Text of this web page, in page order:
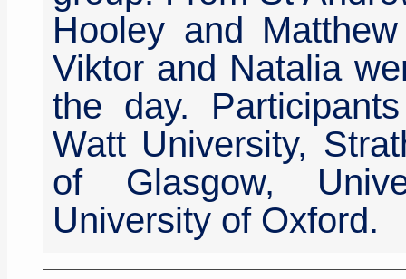
Hooley and
Viktor and Natalia
the day.
Watt University,
of Glasgow,
University of Oxford.